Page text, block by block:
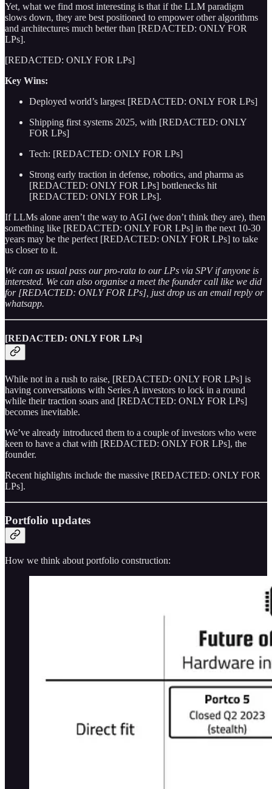
Yet, what we find most interesting is that if the LLM paradigm
slows down, they are best positioned to empower other algorithms
and architectures much better than [REDACTED: ONLY FOR
LPs].
[REDACTED: ONLY FOR LPs]
Key Wins:
Deployed world’s largest [REDACTED: ONLY FOR LPs]
Shipping first systems 2025, with [REDACTED: ONLY
FOR LPs]
Tech: [REDACTED: ONLY FOR LPs]
Strong early traction in defense, robotics, and pharma as
[REDACTED: ONLY FOR LPs] bottlenecks hit
[REDACTED: ONLY FOR LPs].
If LLMs alone aren’t the way to AGI (we don’t think they are), then
something like [REDACTED: ONLY FOR LPs] in the next 10-30
years may be the perfect [REDACTED: ONLY FOR LPs] to take
us closer to it.
We can as usual pass our pro-rata to our LPs via SPV if anyone is
interested. We can also organise a meet the founder call like we did
for [REDACTED: ONLY FOR LPs], just drop us an email reply or
whatsapp.
[REDACTED: ONLY FOR LPs]
While not in a rush to raise, [REDACTED: ONLY FOR LPs] is
having conversations with Series A investors to lock in a round
while their traction soars and [REDACTED: ONLY FOR LPs]
becomes inevitable.
We’ve already introduced them to a couple of investors who were
keen to have a chat with [REDACTED: ONLY FOR LPs], the
founder.
Recent highlights include the massive [REDACTED: ONLY FOR
LPs].
Portfolio updates
How we think about portfolio construction: